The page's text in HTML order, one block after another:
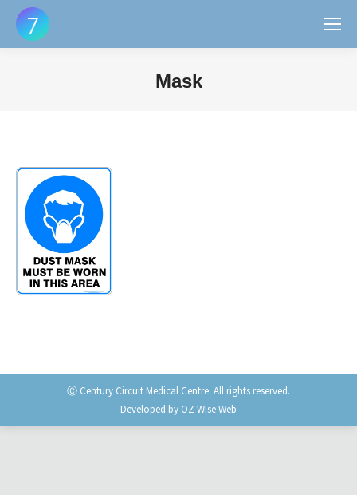
Mask
Ⓒ Century Circuit Medical Centre. All rights reserved.
Developed by OZ Wise Web